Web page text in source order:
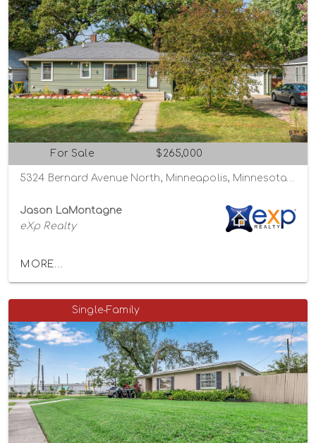
For Sale $265,000
5324 Bernard Avenue North, Minneapolis, Minnesota 55429
Jason LaMontagne
eXp Realty
MORE...
Single-Family